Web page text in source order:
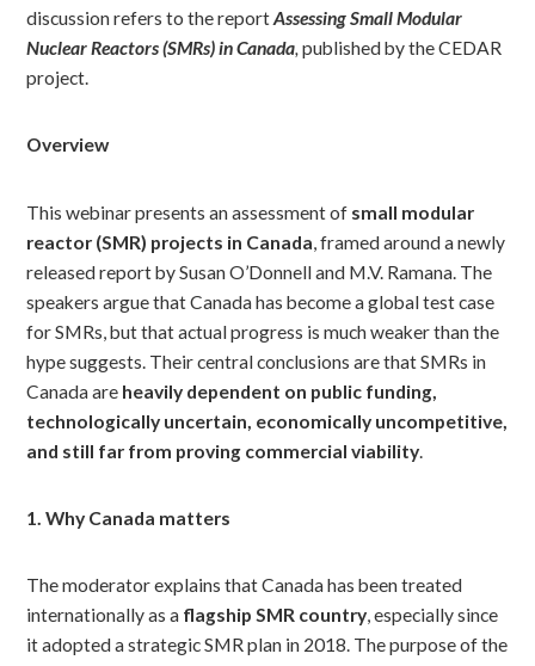
discussion refers to the reportAssessing Small Modular
Nuclear Reactors (SMRs) in Canada,published by the CEDAR
project.
Overview
This webinar presents an assessment of small modular
reactor (SMR) projects in Canada, framed around a newly
released report by Susan O’Donnell and M.V. Ramana. The
speakers argue that Canada has become a global test case
for SMRs, but that actual progress is much weaker than the
hype suggests. Their central conclusions are that SMRs in
Canada are heavily dependent on public funding,
technologically uncertain, economically uncompetitive,
and still far from proving commercial viability.
1. Why Canada matters
The moderator explains that Canada has been treated
internationally as a flagship SMR country, especially since
it adopted a strategic SMR plan in 2018. The purpose of the